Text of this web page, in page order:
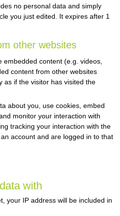
no personal data and simply
you just edited. It expires after 1
other websites
content (e.g. videos,
content from other websites
as if the visitor has visited the
about you, use cookies, embed
monitor your interaction with
tracking your interaction with the
account and are logged in to that
with
your IP address will be included in